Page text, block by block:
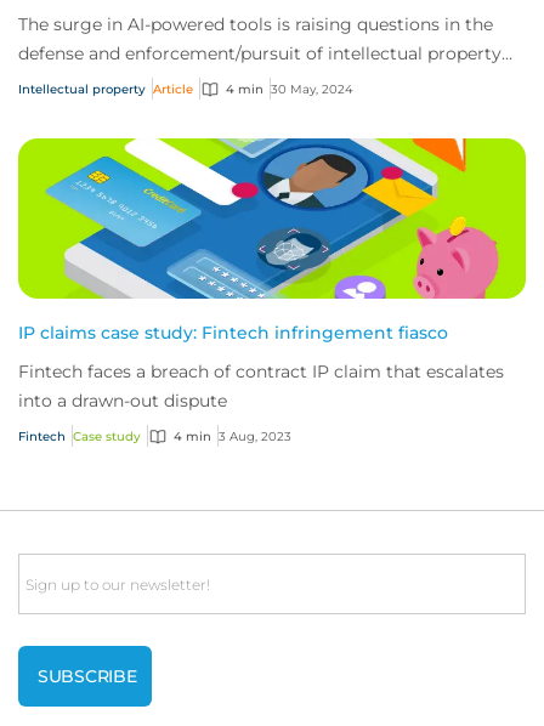
The surge in AI-powered tools is raising questions in the
defense and enforcement/pursuit of intellectual property
(IP) claims. Here’s what you nee...
Intellectual property Article 4 min 30 May, 2024
IP claims case study: Fintech infringement fiasco
Fintech faces a breach of contract IP claim that escalates
into a drawn-out dispute
Fintech Case study 4 min 3 Aug, 2023
Email